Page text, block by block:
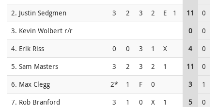
2. Justin Sedgmen
3 2 3 2 E 1 11
0
3. Kevin Wolbert r/r
0
0
4. Erik Riss
0 0 3 1 X 4
0
5. Sam Masters
3 2 3 2 1 11
0
6. Max Clegg
2* 1 F 0 3
1
7. Rob Branford
3 1 0 X 1 5 0